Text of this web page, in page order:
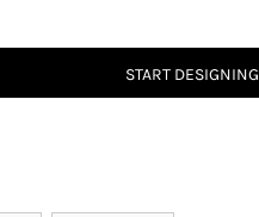
START DESIGNING